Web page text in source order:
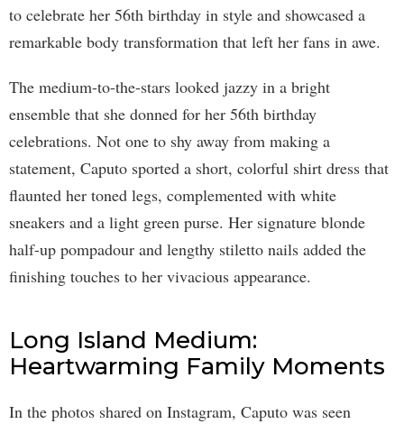
to celebrate her 56th birthday in style and showcased a
remarkable body transformation that left her fans in awe.
The medium-to-the-stars looked jazzy in a bright
ensemble that she donned for her 56th birthday
celebrations. Not one to shy away from making a
statement, Caputo sported a short, colorful shirt dress that
flaunted her toned legs, complemented with white
sneakers and a light green purse. Her signature blonde
half-up pompadour and lengthy stiletto nails added the
finishing touches to her vivacious appearance.
Long Island Medium:
Heartwarming Family Moments
In the photos shared on Instagram, Caputo was seen